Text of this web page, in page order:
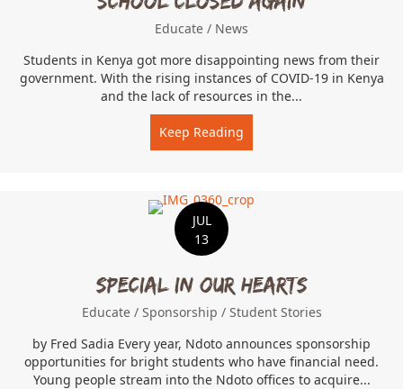
Educate / News
Students in Kenya got more disappointing news from their
government. With the rising instances of COVID-19 in Kenya
and the lack of resources in the...
Keep Reading
JUL
13
Special In Our Hearts
Educate / Sponsorship / Student Stories
by Fred Sadia Every year, Ndoto announces sponsorship
opportunities for bright students who have financial need.
Young people stream into the Ndoto offices to acquire...